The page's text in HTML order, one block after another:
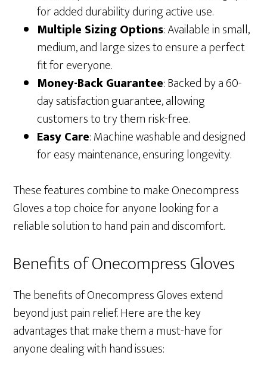
for added durability during active use.
Multiple Sizing Options: Available in small,
medium, and large sizes to ensure a perfect
fit for everyone.
Money-Back Guarantee: Backed by a 60-
day satisfaction guarantee, allowing
customers to try them risk-free.
Easy Care: Machine washable and designed
for easy maintenance, ensuring longevity.
These features combine to make Onecompress
Gloves a top choice for anyone looking for a
reliable solution to hand pain and discomfort.
Benefits of Onecompress Gloves
The benefits of Onecompress Gloves extend
beyond just pain relief. Here are the key
advantages that make them a must-have for
anyone dealing with hand issues: